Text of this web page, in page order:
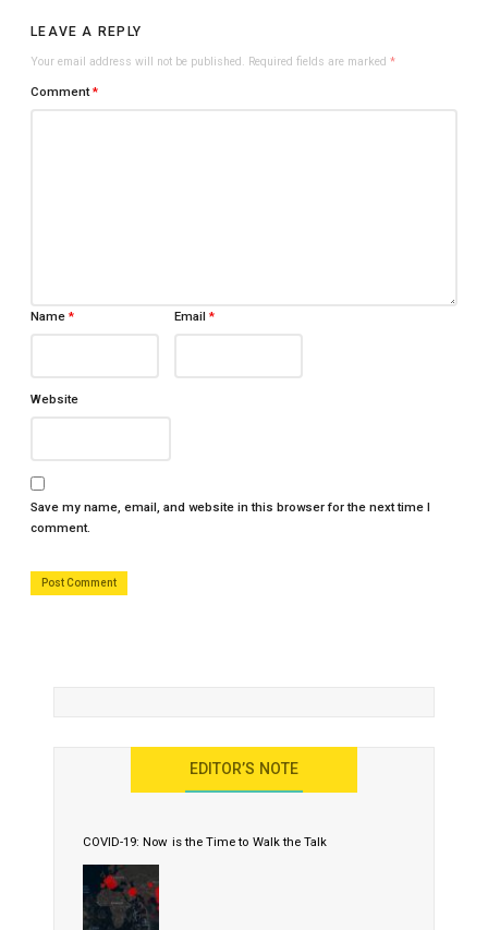
LEAVE A REPLY
Your email address will not be published. Required fields are marked*
Comment*
Name* Email*
Website
Save my name, email, and website in this browser for the next time I
comment.
EDITOR’S NOTE
COVID-19: Now is the Time to Walk the Talk